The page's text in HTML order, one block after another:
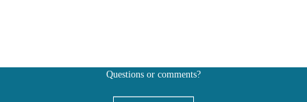
Questions or comments?